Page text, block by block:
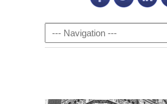
Navigation